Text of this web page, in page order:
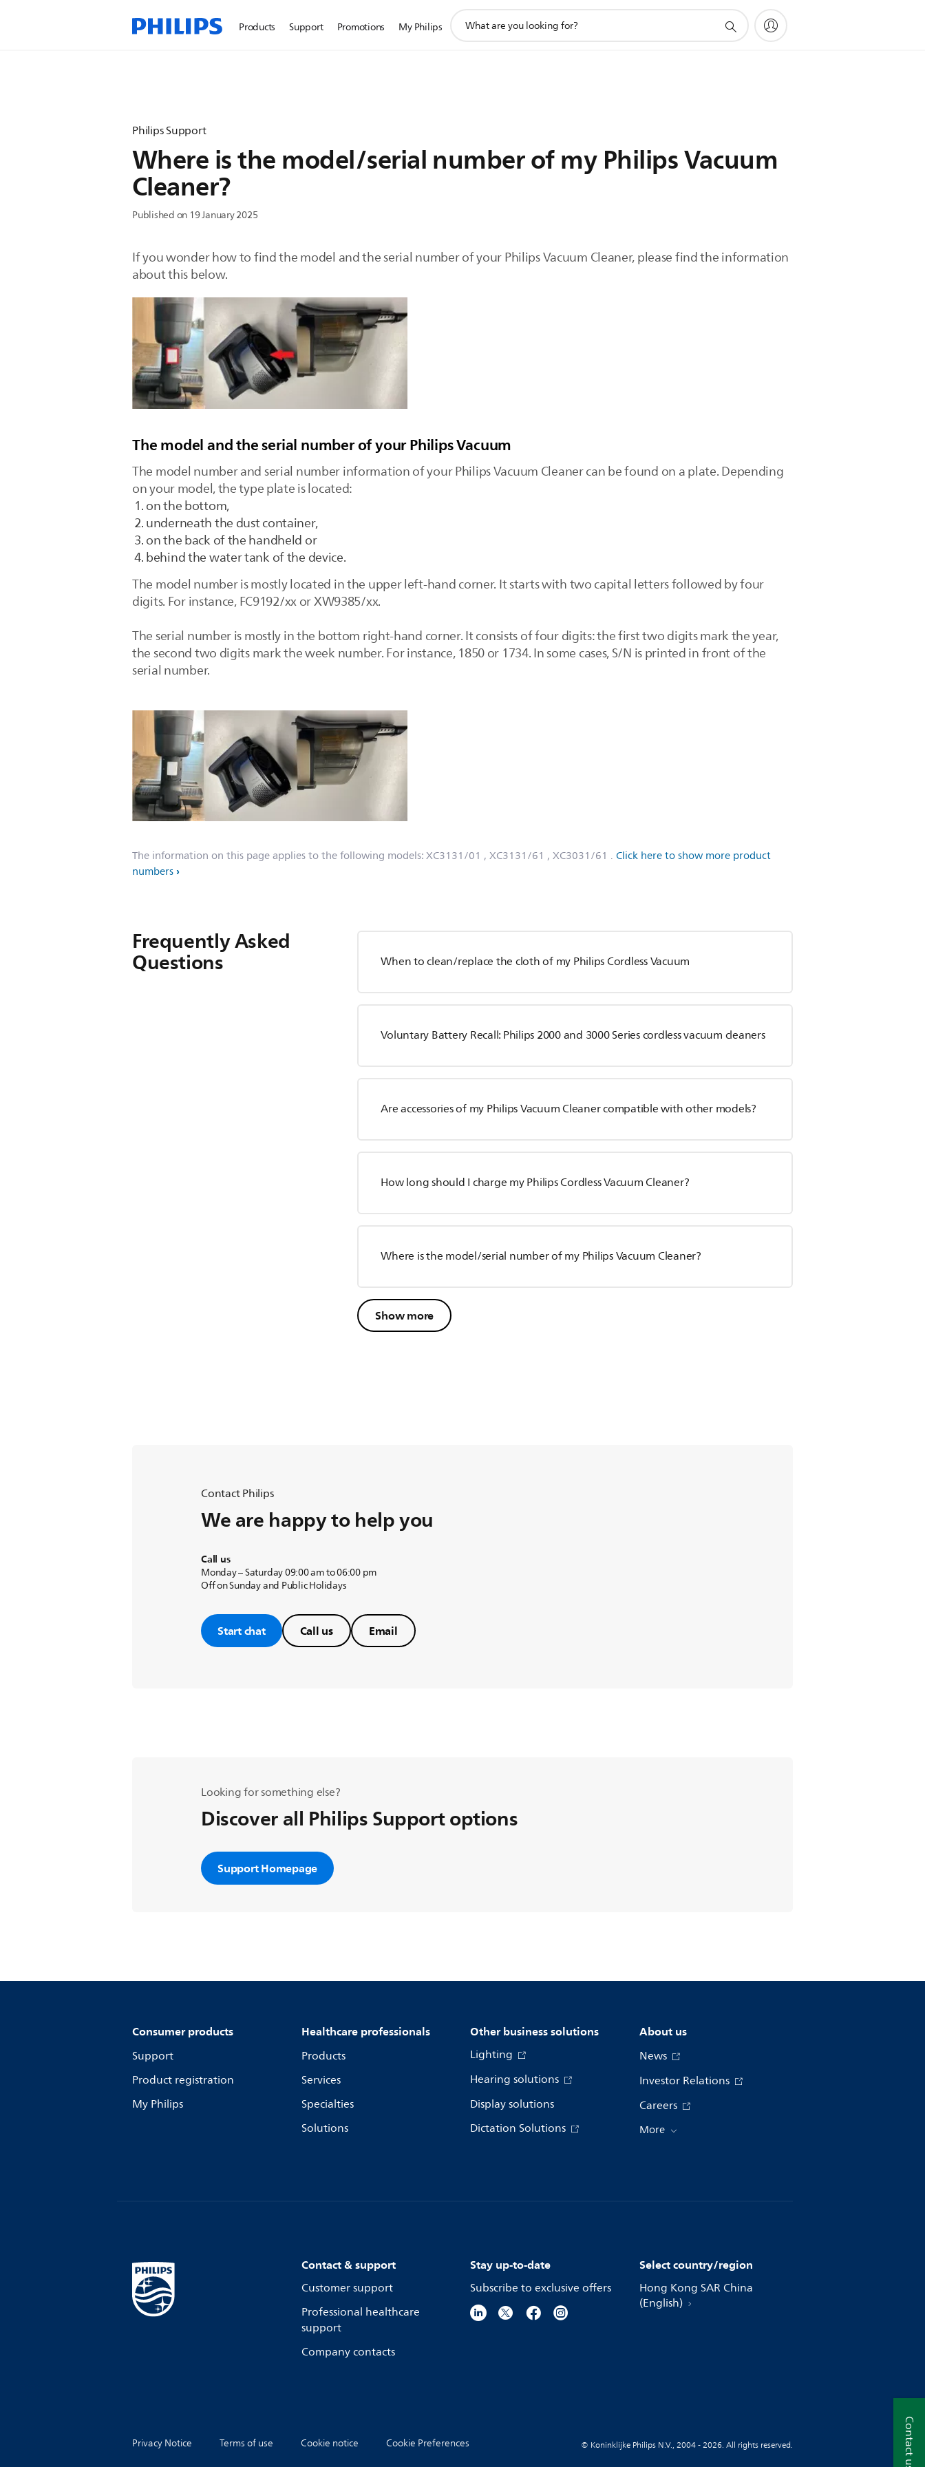
Products Support Promotions My Philips
search
Philips Support
Where is the model/serial number of my Philips Vacuum
Cleaner?
Published on 19 January 2025
If you wonder how to find the model and the serial number of your Philips Vacuum Cleaner, please find the information
about this below.
The model and the serial number of your Philips Vacuum
The model number and serial number information of your Philips Vacuum Cleaner can be found on a plate. Depending
on your model, the type plate is located:
on the bottom,
underneath the dust container,
on the back of the handheld or
behind the water tank of the device.
The model number is mostly located in the upper left-hand corner. It starts with two capital letters followed by four
digits. For instance, FC9192/xx or XW9385/xx.
The serial number is mostly in the bottom right-hand corner. It consists of four digits: the first two digits mark the year,
the second two digits mark the week number. For instance, 1850 or 1734. In some cases, S/N is printed in front of the
serial number.
The information on this page applies to the following models:XC3131/01 , XC3131/61 , XC3031/61 . Click here to show more product
numbers
Frequently Asked
Questions When to clean/replace the cloth of my Philips Cordless Vacuum
Voluntary Battery Recall: Philips 2000 and 3000 Series cordless vacuum cleaners
Are accessories of my Philips Vacuum Cleaner compatible with other models?
How long should I charge my Philips Cordless Vacuum Cleaner?
Where is the model/serial number of my Philips Vacuum Cleaner?
Show more
Contact Philips
We are happy to help you
Call us
Monday – Saturday 09:00 am to 06:00 pm
Off on Sunday and Public Holidays
Start chat Call us Email
Looking for something else?
Discover all Philips Support options
Support Homepage
Contact us
Consumer products
Support
Product registration
My Philips
Healthcare professionals
Products
Services
Specialties
Solutions
Other business solutions
Lighting
Hearing solutions
Display solutions
Dictation Solutions
About us
News
Investor Relations
Careers
More
Contact & support
Customer support
Professional healthcare
support
Company contacts
Stay up-to-date
Subscribe to exclusive offers
Select country/region
Hong Kong SAR China
(English)
Privacy Notice Terms of use Cookie notice Cookie Preferences © Koninklijke Philips N.V., 2004 - 2026. All rights reserved.